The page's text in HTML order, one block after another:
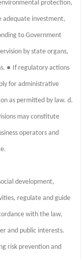
protection,
adequate investment,
to Government
by state organs,
● If regulatory actions
for administrative
as permitted by law. d.
may constitute
operators and
development,
regulate and guide
with the law,
and public interests.
risk prevention and